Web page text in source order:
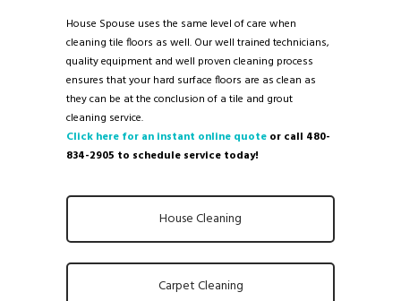
House Spouse uses the same level of care when
cleaning tile floors as well. Our well trained technicians,
quality equipment and well proven cleaning process
ensures that your hard surface floors are as clean as
they can be at the conclusion of a tile and grout
cleaning service.
Click here for an instant online quote or call 480-
834-2905 to schedule service today!
House Cleaning
Carpet Cleaning